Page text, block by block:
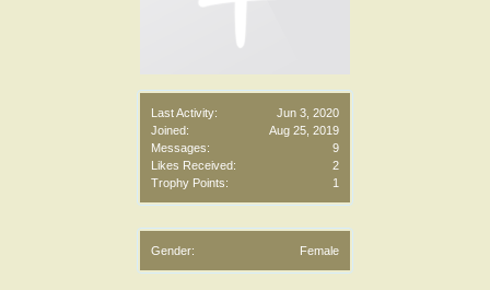
Last Activity:
Jun 3, 2020
Joined:
Aug 25, 2019
Messages:
9
Likes Received:
2
Trophy Points:
1
Gender: Female